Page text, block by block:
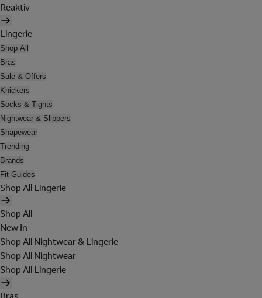
Reaktiv
Lingerie
Shop All
Bras
Sale & Offers
Knickers
Socks & Tights
Nightwear & Slippers
Shapewear
Trending
Brands
Fit Guides
Shop All Lingerie
Shop All
New In
Shop All Nightwear & Lingerie
Shop All Nightwear
Shop All Lingerie
Bras